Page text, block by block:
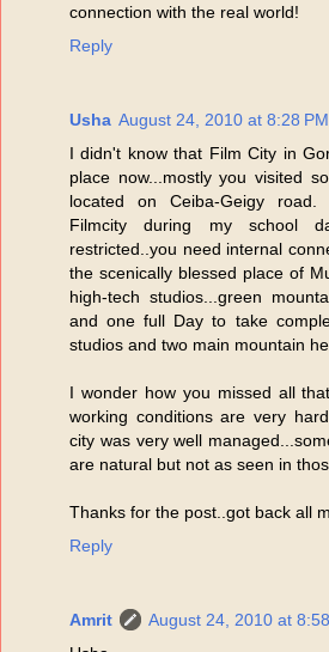
connection with the real world!
Reply
Usha August 24, 2010 at 8:28 PM
I didn't know that Film City in
place now...mostly you visited
located on Ceiba-Geigy
Filmcity during my school
restricted..you need internal
the scenically blessed place of
high-tech studios...green
and one full Day to take
studios and two main mountain
I wonder how you missed all
working conditions are very
city was very well
are natural but not as seen in
Thanks for the post..got back all
Reply
Amrit
August 24, 2010 at